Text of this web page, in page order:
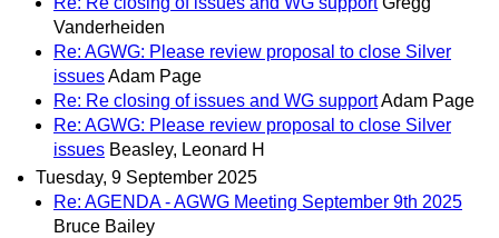
Vanderheiden
Re: AGWG: Please review proposal to close Silver
issuesAdam Page
Re: Re closing of issues and WG supportAdam Page
Re: AGWG: Please review proposal to close Silver
issues Beasley, Leonard H
Tuesday, 9 September 2025
Re: AGENDA - AGWG Meeting September 9th 2025
Bruce Bailey